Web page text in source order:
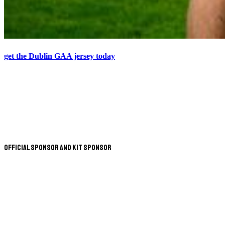
get the Dublin GAA jersey today
Official Sponsor and Kit Sponsor